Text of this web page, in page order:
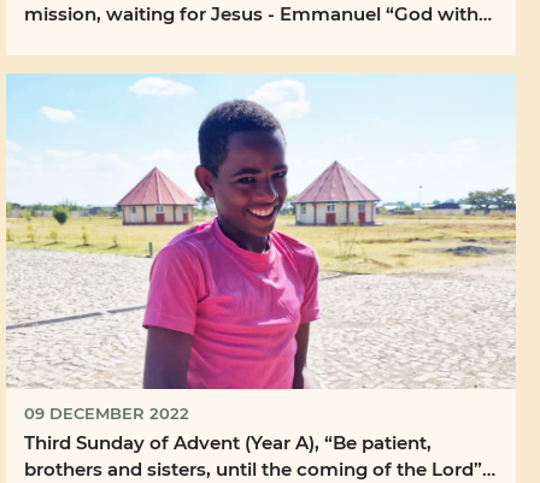
mission, waiting for Jesus - Emmanuel “God with
09 DECEMBER 2022
Third Sunday of Advent (Year A), “Be patient,
brothers and sisters, until the coming of the Lord”